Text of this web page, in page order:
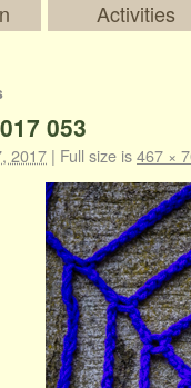
Activities
053
2017 | Full size is467 ×